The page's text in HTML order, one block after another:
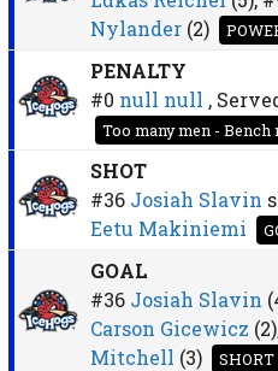
Nylander(2)
PENALTY
#0 null null ,
Too many men - Bench
SHOT
#36 Josiah Slavin
Eetu Makiniemi
GOAL
#36 Josiah Slavin
Carson Gicewicz
Mitchell (3)